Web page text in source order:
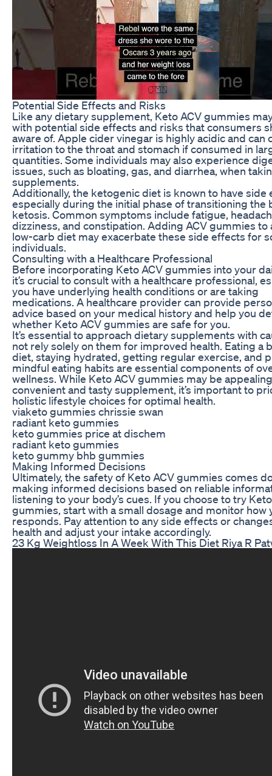
Potential Side Effects and Risks
Like any dietary supplement, Keto ACV gummies
with potential side effects and risks that consumers
aware of. Apple cider vinegar is highly acidic and can
irritation to the throat and stomach if consumed in
quantities. Some individuals may also experience
issues, such as bloating, gas, and diarrhea, when
supplements.
Additionally, the ketogenic diet is known to have side
especially during the initial phase of transitioning the
ketosis. Common symptoms include fatigue,
dizziness, and constipation. Adding ACV gummies to
low-carb diet may exacerbate these side effects for
individuals.
Consulting with a Healthcare Professional
Before incorporating Keto ACV gummies into your
it’s crucial to consult with a healthcare professional,
you have underlying health conditions or are taking
medications. A healthcare provider can provide
advice based on your medical history and help you
whether Keto ACV gummies are safe for you.
It’s essential to approach dietary supplements with
not rely solely on them for improved health. Eating a
diet, staying hydrated, getting regular exercise, and
mindful eating habits are essential components of
wellness. While Keto ACV gummies may be
convenient and tasty supplement, it’s important to
holistic lifestyle choices for optimal health.
viaketo gummies chrissie swan
radiant keto gummies
keto gummies price at dischem
radiant keto gummies
keto gummy bhb gummies
Making Informed Decisions
Ultimately, the safety of Keto ACV gummies comes
making informed decisions based on reliable
listening to your body’s cues. If you choose to try
gummies, start with a small dosage and monitor how
responds. Pay attention to any side effects or
health and adjust your intake accordingly.
23 Kg Weightloss In A Week With This Diet Riya R